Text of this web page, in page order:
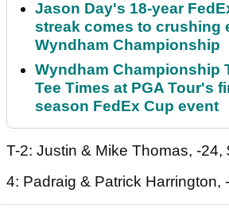
Jason Day's 18-year
streak comes to crushing
Wyndham Championship
Wyndham Championship
Tee Times at PGA Tour's
season FedEx Cup event
T-2: Justin & Mike Thomas, -24,
4: Padraig & Patrick Harrington,